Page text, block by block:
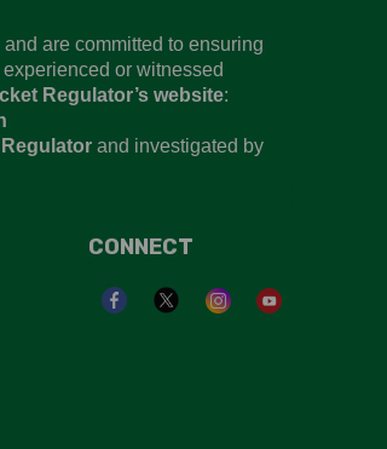
are committed to ensuring
or witnessed
Regulator’s website:
and investigated by
CONNECT